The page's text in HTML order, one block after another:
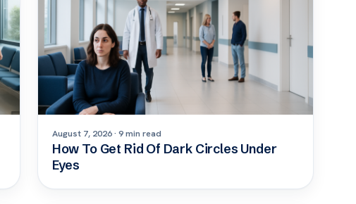
August 7, 2026 · 9 min read
How To Get Rid Of Dark Circles Under
Eyes